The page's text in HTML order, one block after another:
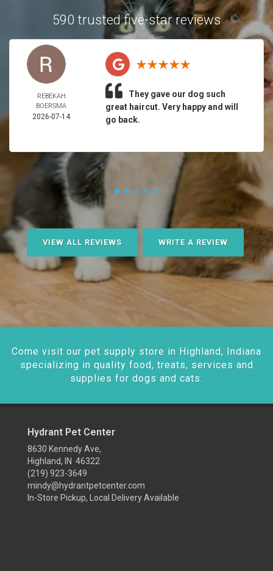
590 trusted five-star reviews
REBEKAH
BOERSMA
2026-07-14
They gave our dog such
great haircut. Very happy and will
go back.
VIEW ALL REVIEWS WRITE A REVIEW
Come visit our pet supply store in Highland, Indiana
specializing in quality food, treats, services and
supplies for dogs and cats.
Hydrant Pet Center
8630 Kennedy Ave,
Highland, IN 46322
(219) 923-3649
mindy@hydrantpetcenter.com
In-Store Pickup, Local Delivery Available